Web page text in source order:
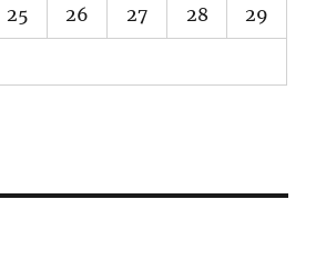
25 26 27 28 29